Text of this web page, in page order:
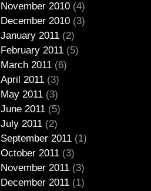
November 2010 (4)
December 2010 (3)
January 2011 (2)
February 2011 (5)
March 2011 (6)
April 2011 (3)
May 2011 (3)
June 2011 (5)
July 2011 (2)
September 2011 (1)
October 2011 (3)
November 2011 (3)
December 2011 (1)